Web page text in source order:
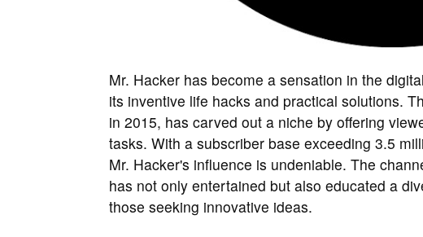
Mr. Hacker has become a sensation in the
its inventive life hacks and practical solutions.
in 2015, has carved out a niche by offering
tasks. With a subscriber base exceeding 3.5
Mr. Hacker's influence is undeniable. The
has not only entertained but also educated a
those seeking innovative ideas.